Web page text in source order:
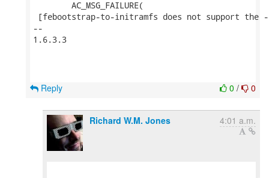
[febootstrap-to-initramfs does not support
--
1.6.3.3
0 / 0
Reply
Richard W.M. Jones 4:01 a.m.